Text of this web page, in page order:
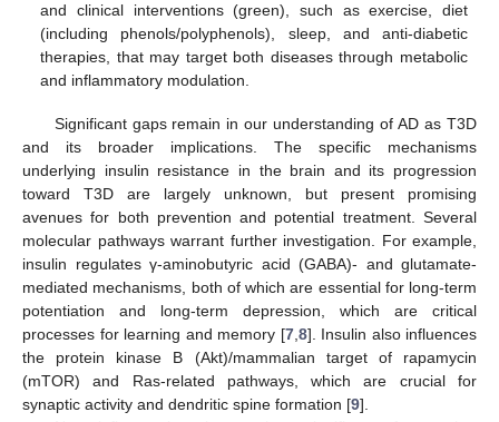
and clinical interventions (green), such as exercise, diet
(including phenols/polyphenols), sleep, and anti-diabetic
therapies, that may target both diseases through metabolic
and inflammatory modulation.
Significant gaps remain in our understanding of AD as T3D
and its broader implications. The specific mechanisms
underlying insulin resistance in the brain and its progression
toward T3D are largely unknown, but present promising
avenues for both prevention and potential treatment. Several
molecular pathways warrant further investigation. For example,
insulin regulates γ-aminobutyric acid (GABA)- and glutamate-
mediated mechanisms, both of which are essential for long-term
potentiation and long-term depression, which are critical
processes for learning and memory [7, 8]. Insulin also influences
the protein kinase B (Akt)/mammalian target of rapamycin
(mTOR) and Ras-related pathways, which are crucial for
synaptic activity and dendritic spine formation [9].